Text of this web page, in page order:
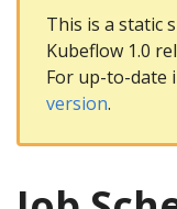
This is a static
Kubeflow 1.0
For up-to-date
version.